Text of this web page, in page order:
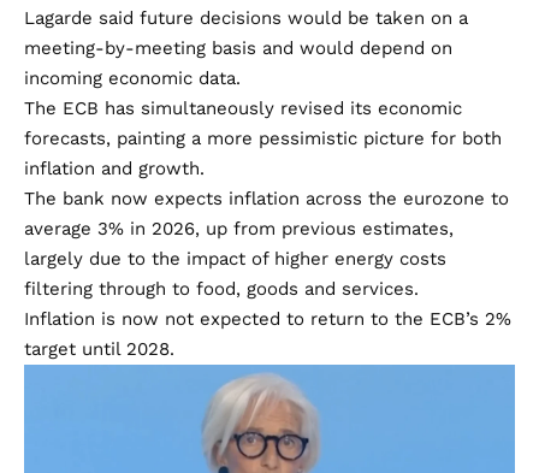
Lagarde said future decisions would be taken on a
meeting-by-meeting basis and would depend on
incoming economic data.
The ECB has simultaneously revised its economic
forecasts, painting a more pessimistic picture for both
inflation and growth.
The bank now expects inflation across the eurozone to
average 3% in 2026, up from previous estimates,
largely due to the impact of higher energy costs
filtering through to food, goods and services.
Inflation is now not expected to return to the ECB’s 2%
target until 2028.